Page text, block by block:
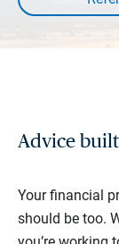
Advice
Your financial
should be too.